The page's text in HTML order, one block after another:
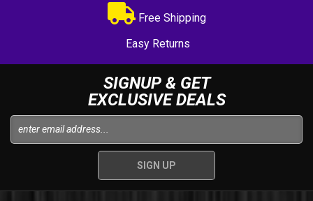
Free Shipping
Easy Returns
SIGNUP & GET
EXCLUSIVE DEALS